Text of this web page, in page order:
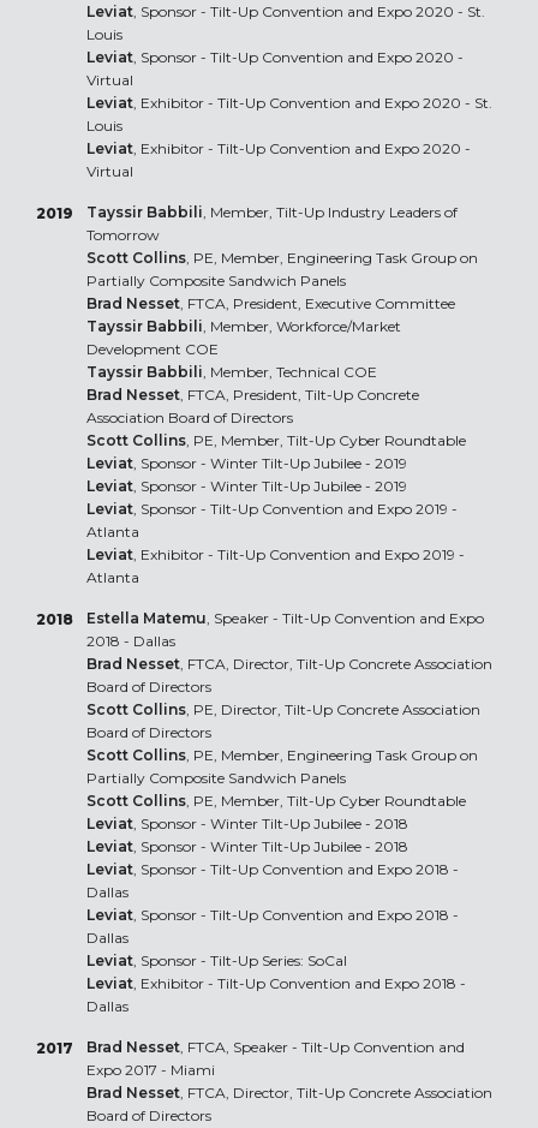
Leviat, Sponsor - Tilt-Up Convention and Expo 2020 - St.
Louis
Leviat, Sponsor - Tilt-Up Convention and Expo 2020 -
Virtual
Leviat, Exhibitor - Tilt-Up Convention and Expo 2020 - St.
Louis
Leviat, Exhibitor - Tilt-Up Convention and Expo 2020 -
Virtual
2019 Tayssir Babbili, Member, Tilt-Up Industry Leaders of
Tomorrow
Scott Collins, PE, Member, Engineering Task Group on
Partially Composite Sandwich Panels
Brad Nesset, FTCA, President, Executive Committee
Tayssir Babbili, Member, Workforce/Market
Development COE
Tayssir Babbili, Member, Technical COE
Brad Nesset, FTCA, President, Tilt-Up Concrete
Association Board of Directors
Scott Collins, PE, Member, Tilt-Up Cyber Roundtable
Leviat, Sponsor - Winter Tilt-Up Jubilee - 2019
Leviat, Sponsor - Winter Tilt-Up Jubilee - 2019
Leviat, Sponsor - Tilt-Up Convention and Expo 2019 -
Atlanta
Leviat, Exhibitor - Tilt-Up Convention and Expo 2019 -
Atlanta
2018 Estella Matemu, Speaker - Tilt-Up Convention and Expo
2018 - Dallas
Brad Nesset, FTCA, Director, Tilt-Up Concrete Association
Board of Directors
Scott Collins, PE, Director, Tilt-Up Concrete Association
Board of Directors
Scott Collins, PE, Member, Engineering Task Group on
Partially Composite Sandwich Panels
Scott Collins, PE, Member, Tilt-Up Cyber Roundtable
Leviat, Sponsor - Winter Tilt-Up Jubilee - 2018
Leviat, Sponsor - Winter Tilt-Up Jubilee - 2018
Leviat, Sponsor - Tilt-Up Convention and Expo 2018 -
Dallas
Leviat, Sponsor - Tilt-Up Convention and Expo 2018 -
Dallas
Leviat, Sponsor - Tilt-Up Series: SoCal
Leviat, Exhibitor - Tilt-Up Convention and Expo 2018 -
Dallas
2017 Brad Nesset, FTCA, Speaker - Tilt-Up Convention and
Expo 2017 - Miami
Brad Nesset, FTCA, Director, Tilt-Up Concrete Association
Board of Directors